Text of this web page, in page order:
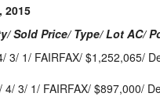
2015
Sold Price/ Type/ Lot AC/
3/ 1/ FAIRFAX/ $1,252,065/
3/ 1/ FAIRFAX/ $897,000/